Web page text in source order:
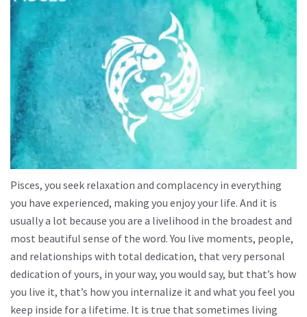
Pisces, you seek relaxation and complacency in everything
you have experienced, making you enjoy your life. And it is
usually a lot because you are a livelihood in the broadest and
most beautiful sense of the word. You live moments, people,
and relationships with total dedication, that very personal
dedication of yours, in your way, you would say, but that’s how
you live it, that’s how you internalize it and what you feel you
keep inside for a lifetime. It is true that sometimes living